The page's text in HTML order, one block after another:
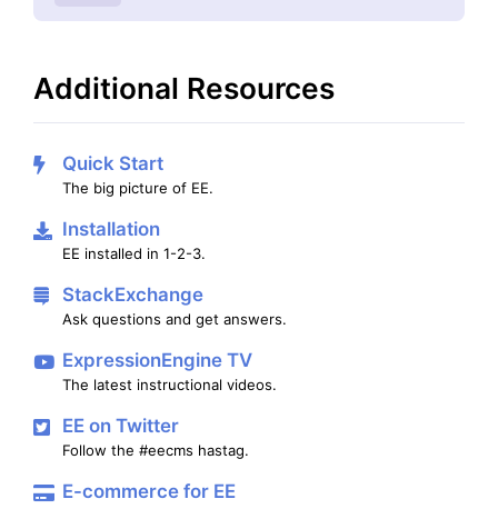
Additional Resources
Quick Start
The big picture of EE.
Installation
EE installed in 1-2-3.
StackExchange
Ask questions and get answers.
ExpressionEngine TV
The latest instructional videos.
EE on Twitter
Follow the #eecms hastag.
E-commerce for EE